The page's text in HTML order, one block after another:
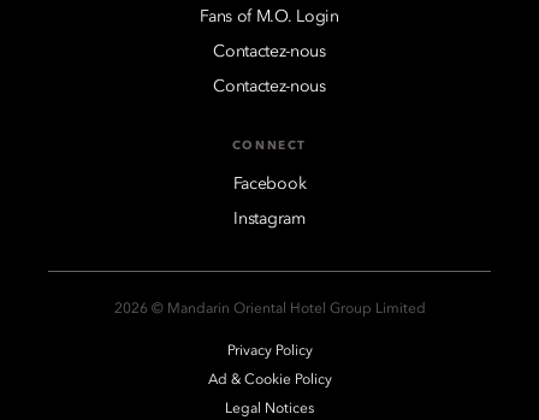
Fans of M.O. Login
Contactez-nous
Contactez-nous
CONNECT
Facebook
Instagram
2026 © Mandarin Oriental Hotel Group Limited
Privacy Policy
Ad & Cookie Policy
Legal Notices